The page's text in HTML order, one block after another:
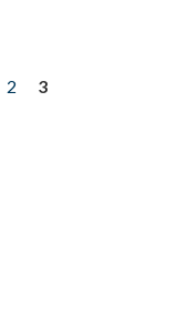
2
3